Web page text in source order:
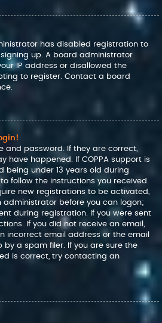
has disabled registration to
up. A board administrator
IP address or disallowed the
to register. Contact a board
and password. If they are correct,
have happened. If COPPA support is
being under 13 years old during
follow the instructions you received.
new registrations to be activated,
administrator before you can logon;
during registration. If you were sent
If you did not receive an email,
incorrect email address or the email
by a spam filer. If you are sure the
is correct, try contacting an